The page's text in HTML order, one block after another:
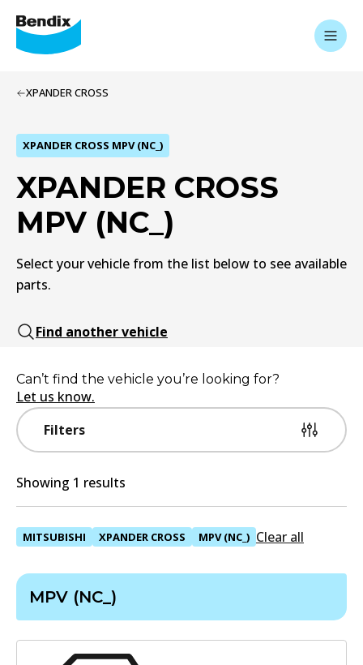
XPANDER CROSS
XPANDER CROSS MPV (NC_)
XPANDER CROSS
MPV (NC_)
Select your vehicle from the list below to see available
parts.
Find another vehicle
Filters
Can’t find the vehicle you’re looking for?
Let us know.
Showing 1 results
MITSUBISHI XPANDER CROSS MPV (NC_) Clear all
MPV (NC_)